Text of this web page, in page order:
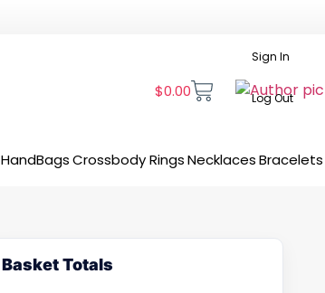
$0.00
Sign In
Log Out
HandBags CrossbodyRingsNecklaces Bracelets
Basket Totals